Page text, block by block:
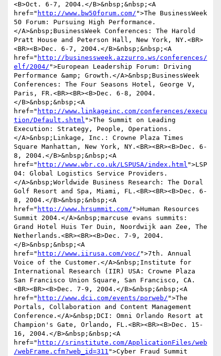
<B>Oct. 6-7, 2004.</B>&nbsp;&nbsp;<A
href=" http://www.bw50forum.com/ ">The BusinessWeek
50 Forum: Pursuing High Performance.
</A>&nbsp;BusinessWeek Conferences: The Harold
Pratt House and Peterson Hall, New York, NY.<BR>
<BR><B>Dec. 6-7, 2004.</B>&nbsp;&nbsp;<A
href=" http://businessweek.azzurro.ws/conferences/
elf/2004/ ">European Leadership Forum: Driving
Performance &amp; Growth.</A>&nbsp;BusinessWeek
Conferences: The Four Seasons Hotel, George V,
Paris, FR.<BR><BR><B>Dec. 6-8, 2004.
</B>&nbsp;&nbsp;<A
href=" http://www.linkageinc.com/conferences/execu
tion/Default.shtml ">The Summit on Leading
Execution: Strategy, People, Operations.
</A>&nbsp;Linkage, Inc.: Crowne Plaza Times
Square Manhattan, New York, NY.<BR><BR><B>Dec. 6-
8, 2004.</B>&nbsp;&nbsp;<A
href=" http://www.wbr.co.uk/LSPUSA/index.html ">LSP
04: Global Logistics Service Providers.
</A>&nbsp;Worldwide Business Research: The Doral
Golf Resort and Spa, Miami, FL.<BR><BR><B>Dec. 6-
8, 2004.</B>&nbsp;&nbsp;<A
href=" http://www.hrsummit.com/ ">Human Resources
Summit 2004.</A>&nbsp;marcuse evans summits:
Grand Hotel Huis Ter Duin, Noordwijk aan Zee, The
Netherlands.<BR><BR><B>Dec. 7-9, 2004.
</B>&nbsp;&nbsp;<A
href=" http://www.iirusa.com/voc/ ">7th. Annual
Voice of the Customer.</A>&nbsp;Institute for
International Research (IIR) USA: Crowne Plaza
San Francisco Union Square, San Francisco, CA.
<BR><BR><B>Dec. 7-9, 2004.</B>&nbsp;&nbsp;<A
href=" http://www.dci.com/events/porweb/ ">The
Portals, Collaboration and Content Management
Conference.</A>&nbsp;DCI: Omni Orlando Resort at
Champion's Gate, Orlando, FL.<BR><BR><B>Dec. 15-
16, 2004.</B>&nbsp;&nbsp;<A
href=" http://srinstitute.com/ApplicationFiles/web
/webFrame.cfm?web_id=311 ">Cyber Fraud Summit